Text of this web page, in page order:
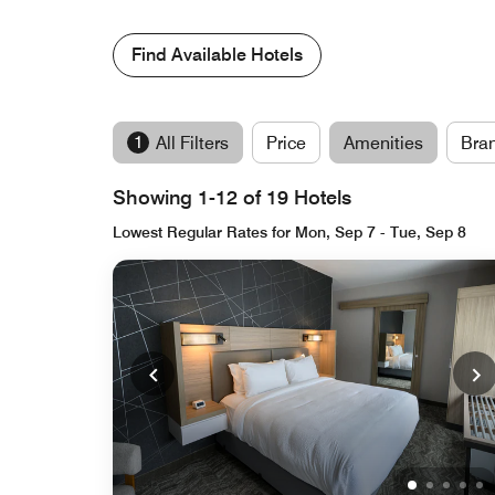
Find Available Hotels
1 All Filters Price Amenities
Showing 1-12 of 19 Hotels
Lowest Regular Rates for Mon, Sep 7 - Tue, Sep 8